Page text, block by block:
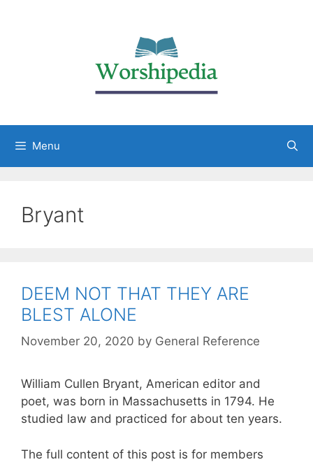
Menu
Bryant
DEEM NOT THAT THEY ARE
BLEST ALONE
November 20, 2020 by General Reference
William Cullen Bryant, American editor and
poet, was born in Massachusetts in 1794. He
studied law and practiced for about ten years.
The full content of this post is for members